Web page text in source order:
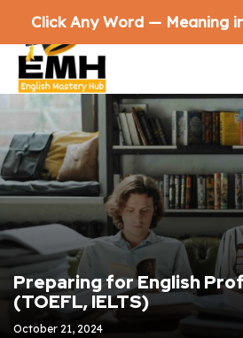
Preparing for English
(TOEFL, IELTS)
October 21, 2024
Click Any Word — Meaning